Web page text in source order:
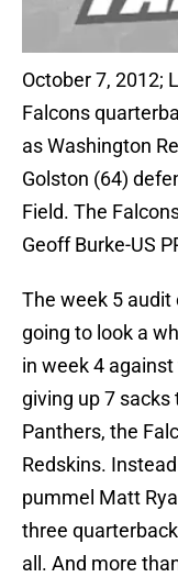
October 7, 2012;
Falcons
as Washington
Golston (64)
Field. The
Geoff Burke-US
The week 5
going to look a
in week 4
giving up 7
Panthers, the
Redskins.
pummel Matt
three
all. And more